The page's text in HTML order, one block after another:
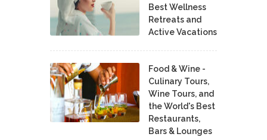
Best Wellness
Retreats and
Active Vacations
Food & Wine -
Culinary Tours,
Wine Tours, and
the World's Best
Restaurants,
Bars & Lounges